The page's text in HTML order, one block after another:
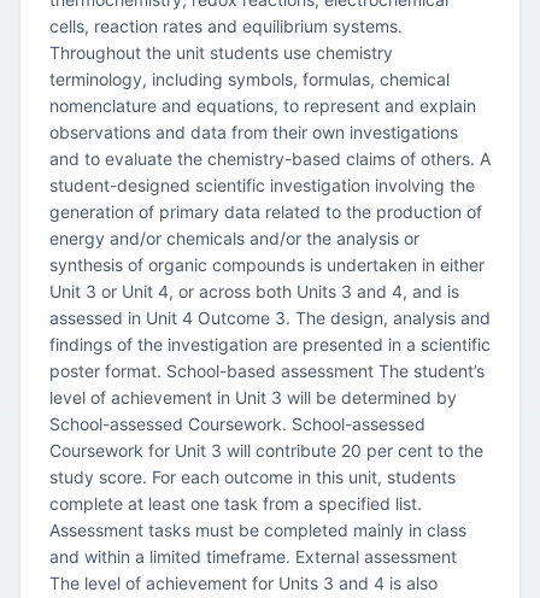
cells, reaction rates and equilibrium systems.
Throughout the unit students use chemistry
terminology, including symbols, formulas, chemical
nomenclature and equations, to represent and explain
observations and data from their own investigations
and to evaluate the chemistry-based claims of others. A
student-designed scientific investigation involving the
generation of primary data related to the production of
energy and/or chemicals and/or the analysis or
synthesis of organic compounds is undertaken in either
Unit 3 or Unit 4, or across both Units 3 and 4, and is
assessed in Unit 4 Outcome 3. The design, analysis and
findings of the investigation are presented in a scientific
poster format. School-based assessment The student’s
level of achievement in Unit 3 will be determined by
School-assessed Coursework. School-assessed
Coursework for Unit 3 will contribute 20 per cent to the
study score. For each outcome in this unit, students
complete at least one task from a specified list.
Assessment tasks must be completed mainly in class
and within a limited timeframe. External assessment
The level of achievement for Units 3 and 4 is also